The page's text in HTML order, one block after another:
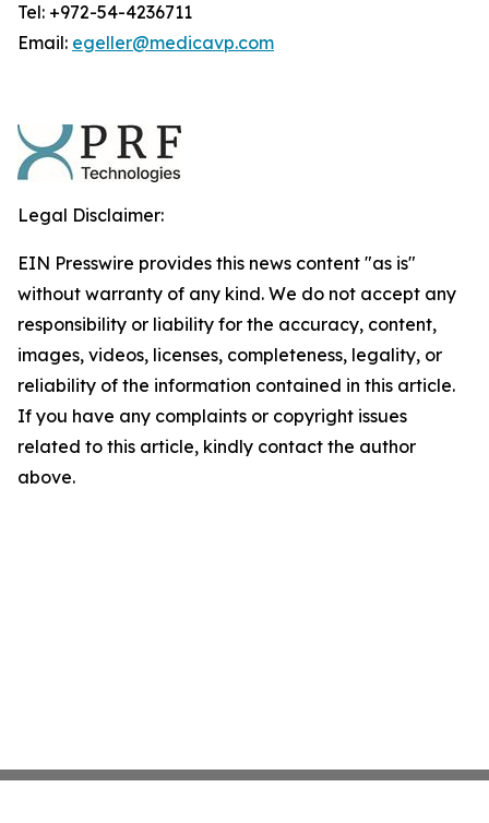
Tel: +972-54-4236711
Email: egeller@medicavp.com
Legal Disclaimer:
EIN Presswire provides this news content "as is"
without warranty of any kind. We do not accept any
responsibility or liability for the accuracy, content,
images, videos, licenses, completeness, legality, or
reliability of the information contained in this article.
If you have any complaints or copyright issues
related to this article, kindly contact the author
above.